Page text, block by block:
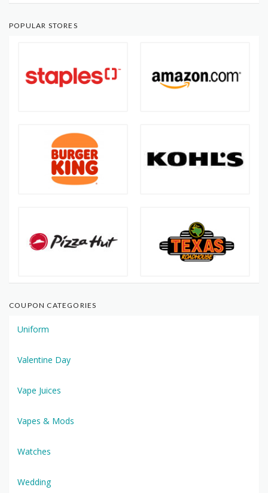
POPULAR STORES
COUPON CATEGORIES
Uniform
Valentine Day
Vape Juices
Vapes & Mods
Watches
Wedding